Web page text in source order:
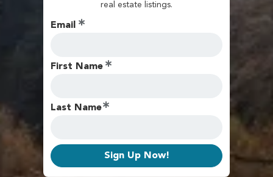
real estate listings.
Email
First Name
Last Name
Sign Up Now!